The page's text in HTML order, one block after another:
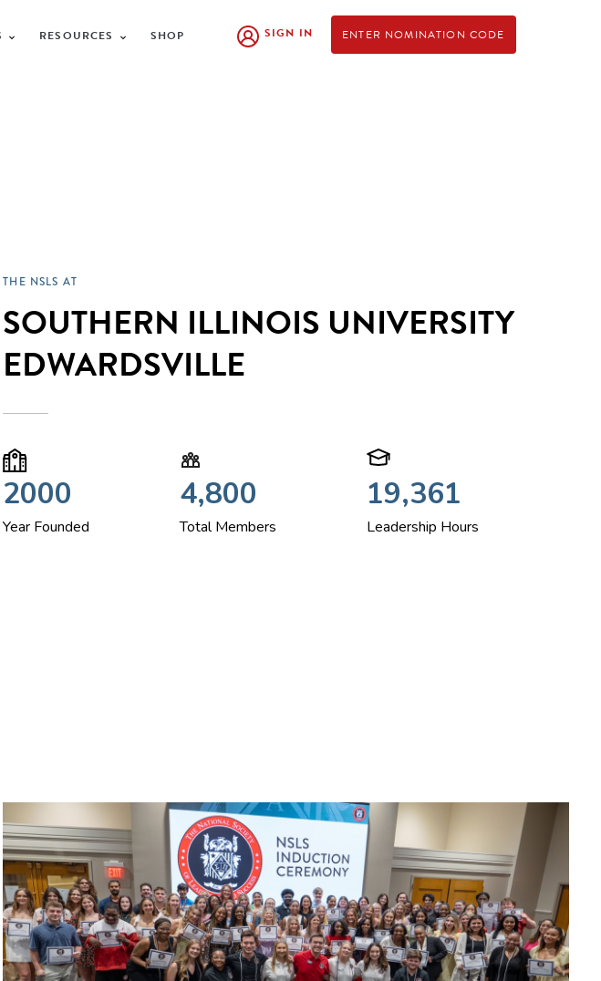
RESOURCES SHOP SIGN IN ENTER NOMINATION CODE
THE NSLS AT
SOUTHERN ILLINOIS UNIVERSITY
EDWARDSVILLE
2000
Year Founded
4,800
Total Members
19,361
Leadership Hours